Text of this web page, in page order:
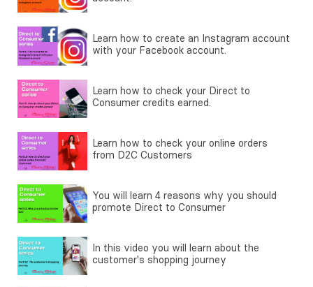
Learn how to create an Instagram account
with your Facebook account.
Learn how to check your Direct to
Consumer credits earned.
Learn how to check your online orders
from D2C Customers
You will learn 4 reasons why you should
promote Direct to Consumer
In this video you will learn about the
customer's shopping journey